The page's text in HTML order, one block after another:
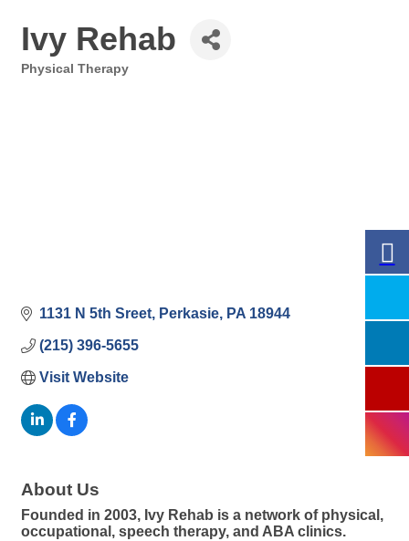
Ivy Rehab
Physical Therapy
1131 N 5th Sreet Perkasie PA 18944
(215) 396-5655
Visit Website
About Us
Founded in 2003, Ivy Rehab is a network of physical,
occupational, speech therapy, and ABA clinics.